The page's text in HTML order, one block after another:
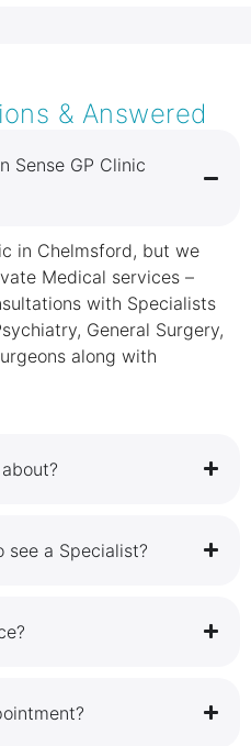
& Answered
Sense GP Clinic
in Chelmsford, but we
Medical services –
with Specialists
General Surgery,
along with
see a Specialist?